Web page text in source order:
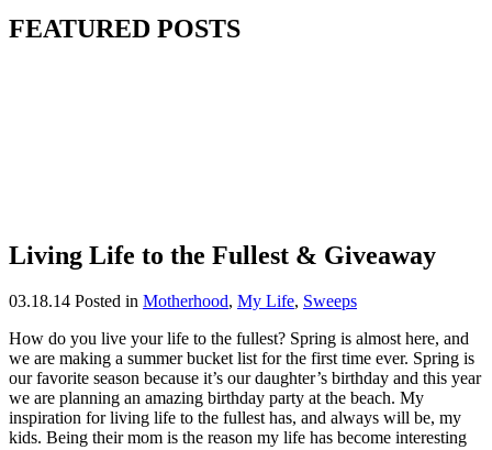
FEATURED POSTS
Living Life to the Fullest & Giveaway
03.18.14 Posted in Motherhood, My Life, Sweeps
How do you live your life to the fullest? Spring is almost here, and
we are making a summer bucket list for the first time ever. Spring is
our favorite season because it’s our daughter’s birthday and this year
we are planning an amazing birthday party at the beach. My
inspiration for living life to the fullest has, and always will be, my
kids. Being their mom is the reason my life has become interesting